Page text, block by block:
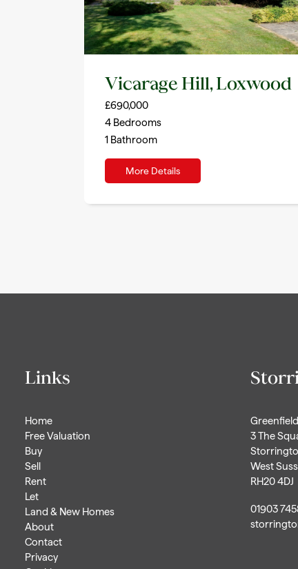
Vicarage Hill, Loxwood
£690,000
4 Bedrooms
1 Bathroom
More Details
Links
Home
Free Valuation
Buy
Sell
Rent
Let
Land & New Homes
About
Contact
Privacy
3 The
West
RH20 4DJ
01903